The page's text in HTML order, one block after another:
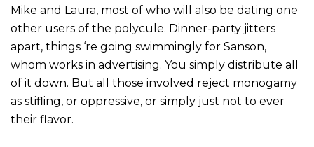
Mike and Laura, most of who will also be dating one
other users of the polycule. Dinner-party jitters
apart, things ‘re going swimmingly for Sanson,
whom works in advertising. You simply distribute all
of it down. But all those involved reject monogamy
as stifling, or oppressive, or simply just not to ever
their flavor.